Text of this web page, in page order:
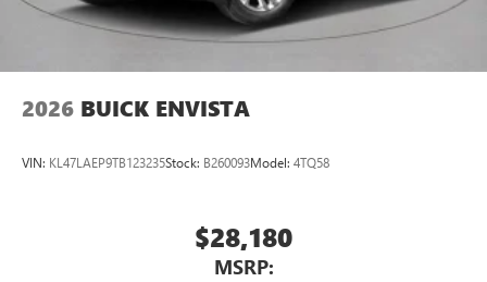
2026 BUICK ENVISTA
VIN: KL47LAEP9TB123235Stock: B260093Model: 4TQ58
$28,180
MSRP: